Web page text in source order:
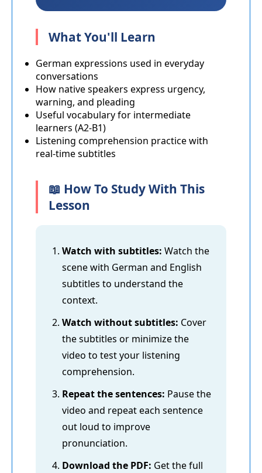
What You'll Learn
German expressions used in everyday
conversations
How native speakers express urgency,
warning, and pleading
Useful vocabulary for intermediate
learners (A2-B1)
Listening comprehension practice with
real-time subtitles
📖 How To Study With This
Lesson
Watch with subtitles: Watch the
scene with German and English
subtitles to understand the
context.
Watch without subtitles: Cover
the subtitles or minimize the
video to test your listening
comprehension.
Repeat the sentences: Pause the
video and repeat each sentence
out loud to improve
pronunciation.
Download the PDF: Get the full